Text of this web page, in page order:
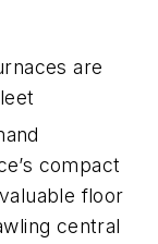
are
compact
floor
central